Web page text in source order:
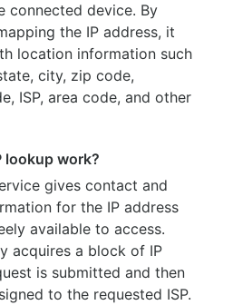
connected device. By
the IP address, it
location information such
city, zip code,
ISP, area code, and other
lookup work?
gives contact and
for the IP address
available to access.
acquires a block of IP
is submitted and then
to the requested ISP.